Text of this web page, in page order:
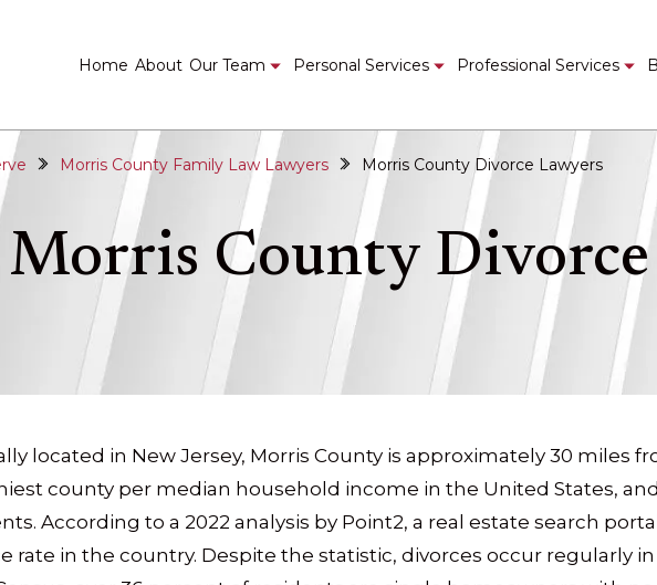
Home About Our Team Personal Services Professional Services
Morris County Divorce
Morris County Family Law Lawyers Morris County Divorce Lawyers
located in New Jersey, Morris County is approximately 30 miles
county per median household income in the United States,
According to a 2022 analysis by Point2, a real estate search
rate in the country. Despite the statistic, divorces occur regularly